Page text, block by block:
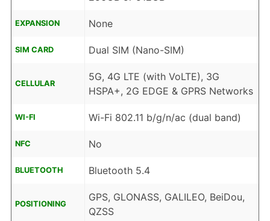
EXPANSION None
SIM CARD Dual SIM (Nano-SIM)
CELLULAR
5G, 4G LTE (with VoLTE), 3G
HSPA+, 2G EDGE & GPRS Networks
WI-FI Wi-Fi 802.11 b/g/n/ac (dual band)
NFC No
BLUETOOTH Bluetooth 5.4
POSITIONING
GPS, GLONASS, GALILEO, BeiDou,
QZSS